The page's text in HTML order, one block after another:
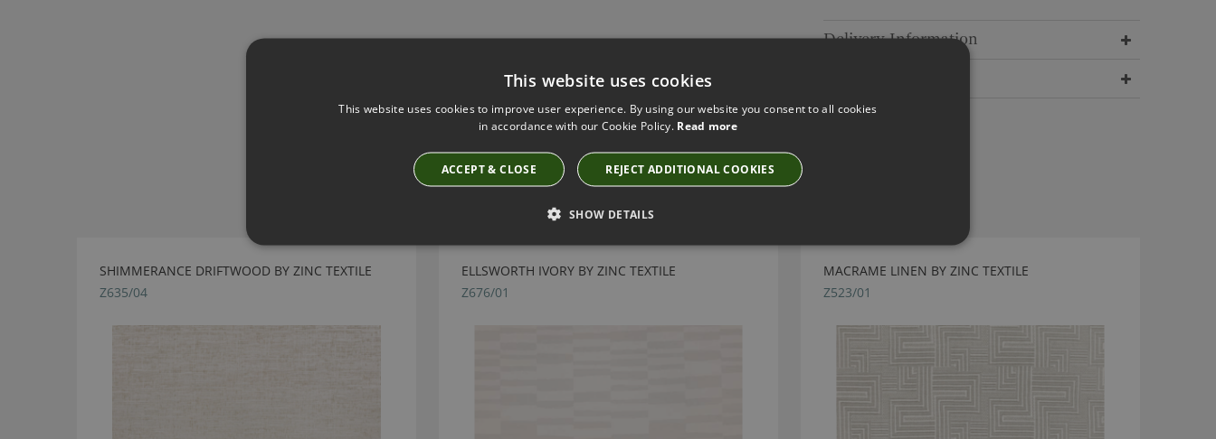
Delivery Information
Have you seen these?
SHIMMERANCE DRIFTWOOD BY ZINC TEXTILE
Z635/04
ELLSWORTH IVORY BY ZINC TEXTILE
Z676/01
MACRAME LINEN BY ZINC TEXTILE
Z523/01
This website uses cookies
This website uses cookies to improve user experience. By using our website you consent to all cookies
in accordance with our Cookie Policy. Read more
ACCEPT & CLOSE REJECT ADDITIONAL COOKIES
SHOW DETAILS